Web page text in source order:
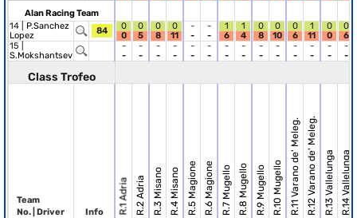
Alan Racing Team
14 | P.Sanchez
Lopez
84
0
0
0
5
0
8
0
11
-
-
-
-
1
6
1
4
0
8
0
10
0
6
1
11
0
0
0
6
15 |
S.Mokshantsev
-
-
-
-
-
-
-
-
-
-
-
-
-
-
-
-
-
-
-
-
-
-
-
-
-
-
-
-
Class Trofeo
Team
No. | Driver
Info R.1 Adria R.2 Adria R.3 MisanoR.4 Misano R.5 MagioneR.6 MagioneR.7 MugelloR.8 MugelloR.9 MugelloR.10 MugelloR.11 Varano de' Meleg.R.12 Varano de' Meleg.R.13 VallelungaR.14 Vallelunga